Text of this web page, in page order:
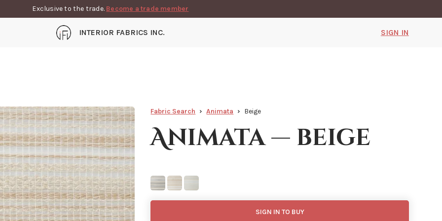
Exclusive to the trade. Become a trade member
INTERIOR FABRICS INC. SIGN IN
Fabric Search Animata Beige
Animata — beige
SIGN IN TO BUY